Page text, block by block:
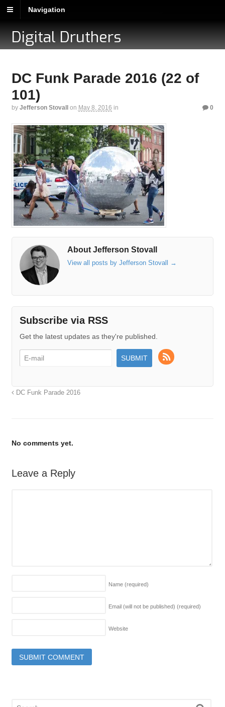
Navigation
Digital Druthers
DC Funk Parade 2016 (22 of
101)
by Jefferson Stovall on May 8, 2016 in 0
About Jefferson Stovall
View all posts by Jefferson Stovall →
Subscribe via RSS
Get the latest updates as they're published.
DC Funk Parade 2016
No comments yet.
Leave a Reply
Name (required)
Email (will not be published) (required)
Website